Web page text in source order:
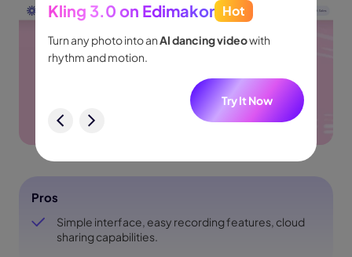
Pros
Simple interface, easy recording features, cloud
sharing capabilities.
Kling 3.0 on Edimakor Hot
Turn any photo into anAI dancing videowith
rhythm and motion.
Try It Now